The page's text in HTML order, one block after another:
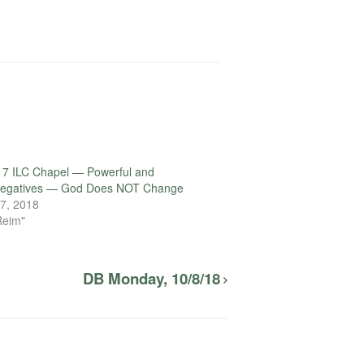
ILC Chapel — Powerful and
— God Does NOT Change
2018
DB Monday, 10/8/18